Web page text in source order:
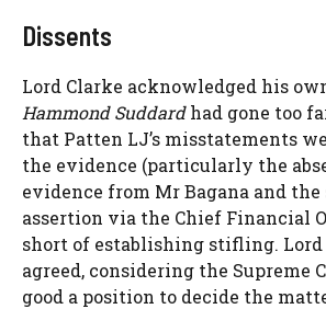
Dissents
Lord Clarke acknowledged his
Hammond Suddardhad gone too
that Patten LJ’s misstatements
the evidence (particularly the
evidence from Mr Bagana and the
assertion via the Chief Financial
short of establishing stifling. Lord
agreed, considering the Supreme
good a position to decide the